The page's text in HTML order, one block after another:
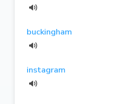
buckingham
instagram